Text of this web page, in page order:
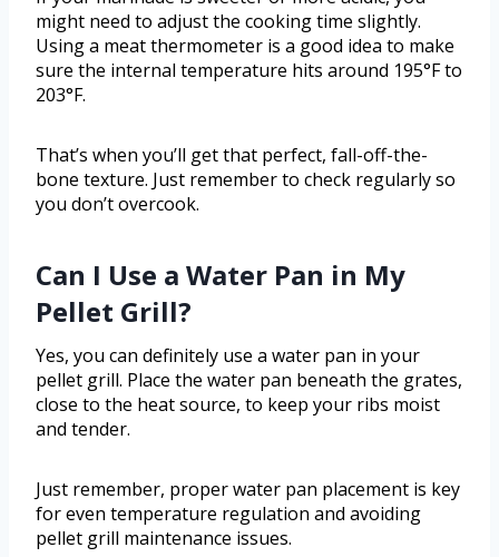
might need to adjust the cooking time slightly.
Using a meat thermometer is a good idea to make
sure the internal temperature hits around 195°F to
203°F.
That’s when you’ll get that perfect, fall-off-the-
bone texture. Just remember to check regularly so
you don’t overcook.
Can I Use a Water Pan in My
Pellet Grill?
Yes, you can definitely use a water pan in your
pellet grill. Place the water pan beneath the grates,
close to the heat source, to keep your ribs moist
and tender.
Just remember, proper water pan placement is key
for even temperature regulation and avoiding
pellet grill maintenance issues.